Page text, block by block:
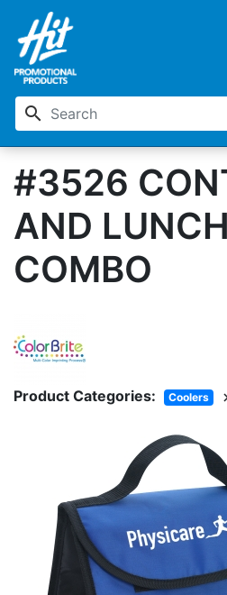
search
#3526
AND
COMBO
Product Categories: Coolers